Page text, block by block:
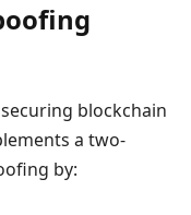
blockchain
a two-
by: